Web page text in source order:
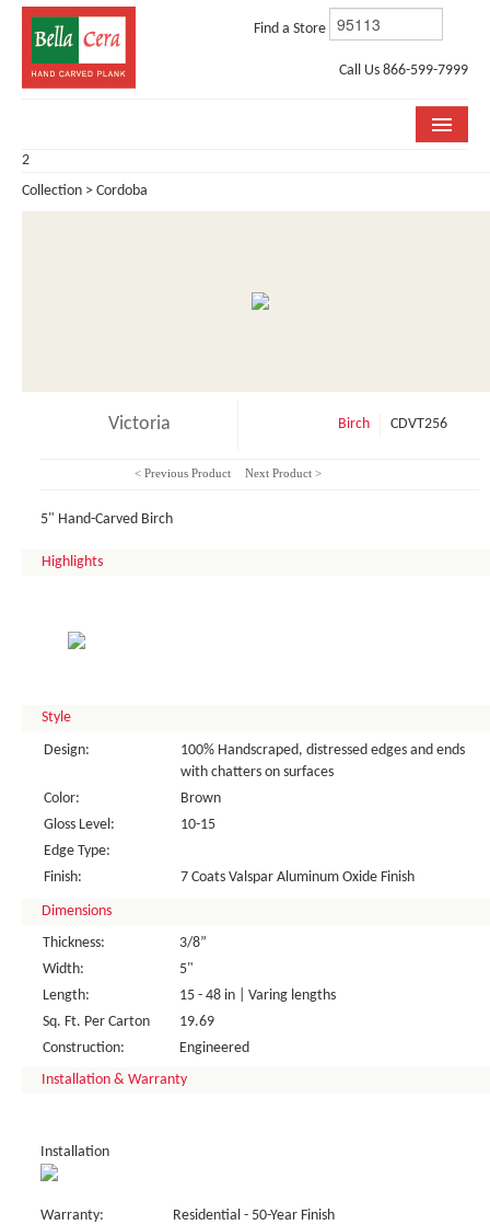
Find a Store
Call Us 866-599-7999
COLLECTIONS
2
Collection > Cordoba
Victoria Birch CDVT256
< Previous Product Next Product >
5" Hand-Carved Birch
Highlights
Style
Design:
100% Handscraped, distressed edges and ends
with chatters on surfaces
Color:
Brown
Gloss Level:
10-15
Edge Type:
Finish:
7 Coats Valspar Aluminum Oxide Finish
Dimensions
Thickness:
3/8”
Width:
5"
Length:
15 - 48 in | Varing lengths
Sq. Ft. Per Carton
19.69
Construction:
Engineered
Installation & Warranty
Installation
Warranty:
Residential - 50-Year Finish